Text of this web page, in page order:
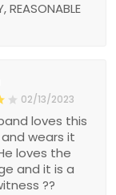
REASONABLE
02/13/2023
loves this
wears it
loves the
and it is a
??